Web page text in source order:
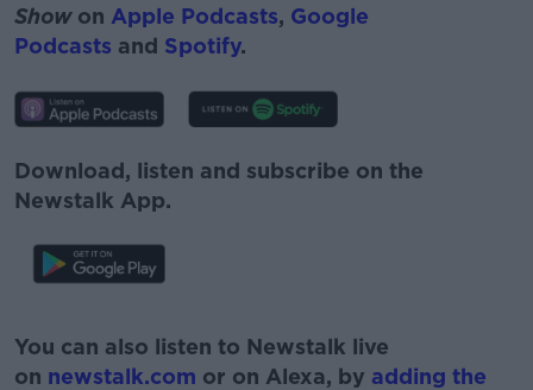
Show on Apple Podcasts, Google
Podcasts and Spotify.
Download, listen and subscribe on the
Newstalk App.
You can also listen to Newstalk live
on newstalk.com or on Alexa, by adding the